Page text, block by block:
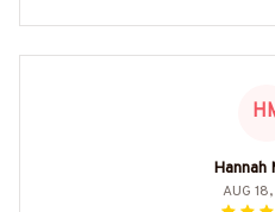
Hannah
AUG